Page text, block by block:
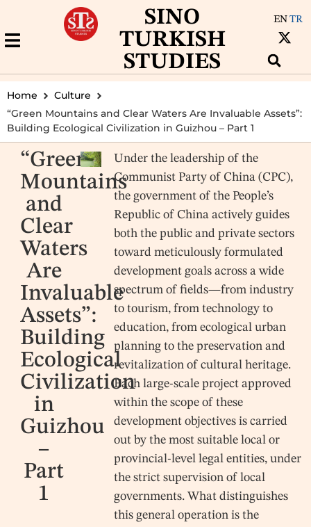
SINO
TURKISH
STUDIES
EN TR
Home
Culture
“Green Mountains and Clear Waters Are Invaluable Assets”:
Building Ecological Civilization in Guizhou – Part 1
“Green
Mountains
and
Clear
Waters
Are
Invaluable
Assets”:
Building
Ecological
Civilization
in
Guizhou
–
Part
1
Under the leadership of the
Communist Party of China (CPC),
the government of the People’s
Republic of China actively guides
both the public and private sectors
toward meticulously formulated
development goals across a wide
spectrum of fields—from industry
to tourism, from technology to
education, from ecological urban
planning to the preservation and
revitalization of cultural heritage.
Each large-scale project approved
within the scope of these
development objectives is carried
out by the most suitable local or
provincial-level legal entities, under
the strict supervision of local
governments. What distinguishes
this general operation is the